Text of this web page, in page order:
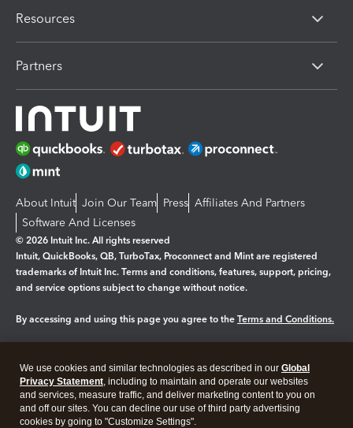
Resources
Partners
About Intuit Join Our Team Press Affiliates And Partners
Software And Licenses
© 2026 Intuit Inc. All rights reserved
Intuit, QuickBooks, QB, TurboTax, Proconnect and Mint are registered
trademarks of Intuit Inc. Terms and conditions, features, support, pricing,
and service options subject to change without notice.
By accessing and using this page you agree to the Terms and Conditions.
Legal Privacy Security
We use cookies and similar technologies as described in our Global
Privacy Statement, including to maintain and operate our websites
and services, measure traffic, and deliver marketing content to you on
and off our sites. You can decline our use of third party advertising
cookies by going to "Customize Settings".